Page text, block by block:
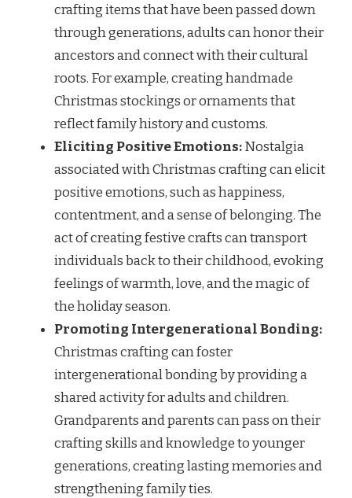
crafting items that have been passed down
through generations, adults can honor their
ancestors and connect with their cultural
roots. For example, creating handmade
Christmas stockings or ornaments that
reflect family history and customs.
Eliciting Positive Emotions:Nostalgia
associated with Christmas crafting can elicit
positive emotions, such as happiness,
contentment, and a sense of belonging. The
act of creating festive crafts can transport
individuals back to their childhood, evoking
feelings of warmth, love, and the magic of
the holiday season.
Promoting Intergenerational Bonding:
Christmas crafting can foster
intergenerational bonding by providing a
shared activity for adults and children.
Grandparents and parents can pass on their
crafting skills and knowledge to younger
generations, creating lasting memories and
strengthening family ties.